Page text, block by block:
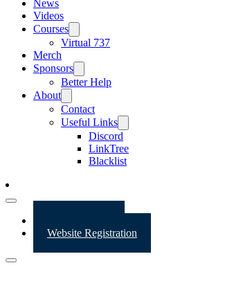
News
Videos
Courses
Virtual 737
Merch
Sponsors
Better Help
About
Contact
Useful Links
Discord
LinkTree
Blacklist
Website Registration